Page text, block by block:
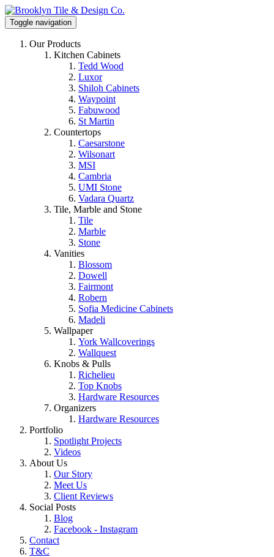
Toggle navigation
Our Products
Kitchen Cabinets
Tedd Wood
Luxor
Shiloh Cabinets
Waypoint
Fabuwood
St Martin
Countertops
Caesarstone
Wilsonart
MSI
Cambria
UMI Stone
Vadara Quartz
Tile, Marble and Stone
Tile
Marble
Stone
Vanities
Blossom
Dowell
Fairmont
Robern
Sofia Medicine Cabinets
Madeli
Wallpaper
York Wallcoverings
Wallquest
Knobs & Pulls
Richelieu
Top Knobs
Hardware Resources
Organizers
Hardware Resources
Portfolio
Spotlight Projects
Videos
About Us
Our Story
Meet Us
Client Reviews
Social Posts
Blog
Facebook - Instagram
Contact
T&C